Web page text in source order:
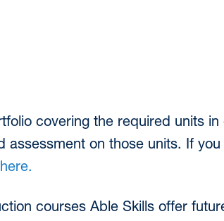
covering the required units
assessment on those units. If
here.
courses Able Skills offer